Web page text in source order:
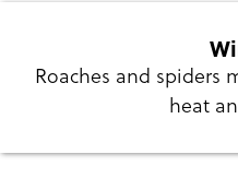
Roaches and spiders
heat